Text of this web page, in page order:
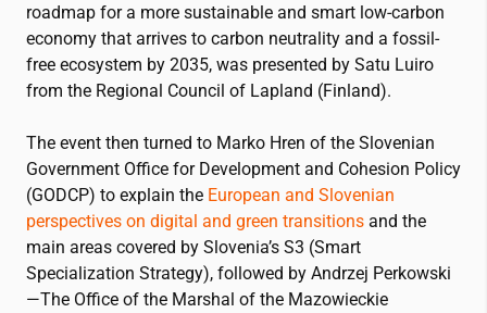
roadmap for a more sustainable and smart low-carbon
economy that arrives to carbon neutrality and a fossil-
free ecosystem by 2035, was presented by Satu Luiro
from the Regional Council of Lapland (Finland).
The event then turned to Marko Hren of the Slovenian
Government Office for Development and Cohesion Policy
(GODCP) to explain the European and Slovenian
perspectives on digital and green transitions and the
main areas covered by Slovenia’s S3 (Smart
Specialization Strategy), followed by Andrzej Perkowski
—The Office of the Marshal of the Mazowieckie